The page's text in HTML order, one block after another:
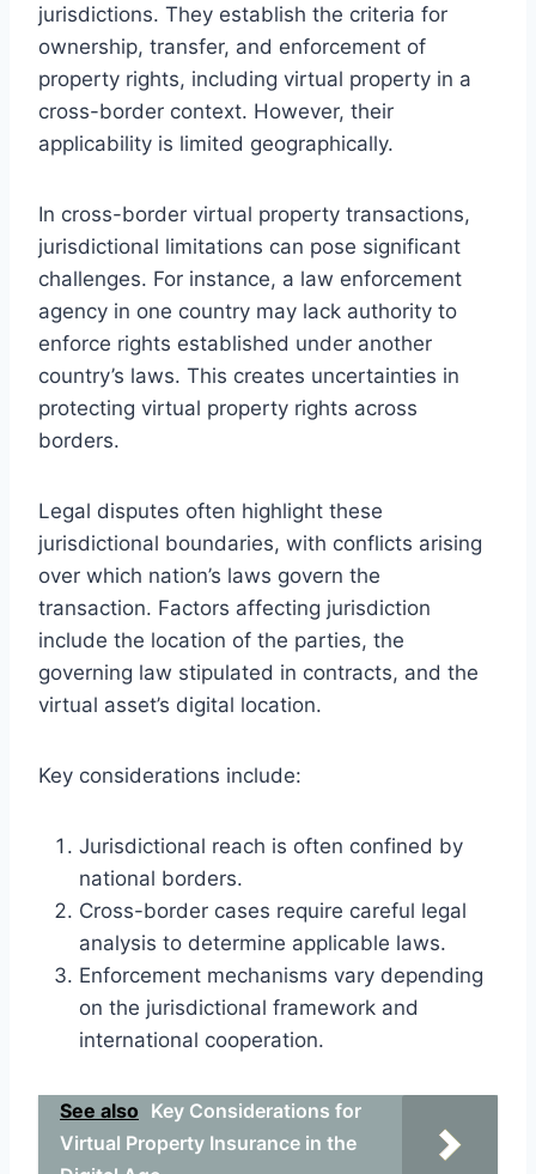
jurisdictions. They establish the criteria for
ownership, transfer, and enforcement of
property rights, including virtual property in a
cross-border context. However, their
applicability is limited geographically.
In cross-border virtual property transactions,
jurisdictional limitations can pose significant
challenges. For instance, a law enforcement
agency in one country may lack authority to
enforce rights established under another
country’s laws. This creates uncertainties in
protecting virtual property rights across
borders.
Legal disputes often highlight these
jurisdictional boundaries, with conflicts arising
over which nation’s laws govern the
transaction. Factors affecting jurisdiction
include the location of the parties, the
governing law stipulated in contracts, and the
virtual asset’s digital location.
Key considerations include:
Jurisdictional reach is often confined by
national borders.
Cross-border cases require careful legal
analysis to determine applicable laws.
Enforcement mechanisms vary depending
on the jurisdictional framework and
international cooperation.
See also Key Considerations for
Virtual Property Insurance in the